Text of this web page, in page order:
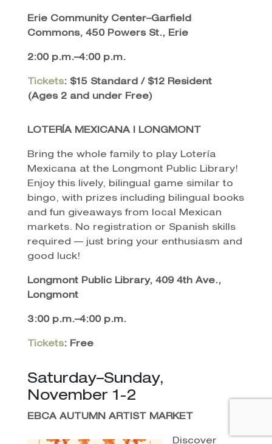
Erie Community Center–Garfield
Commons, 450 Powers St., Erie
2:00 p.m.–4:00 p.m.
Tickets: $15 Standard / $12 Resident
(Ages 2 and under Free)
LOTERÍA MEXICANA | LONGMONT
Bring the whole family to play Lotería
Mexicana at the Longmont Public Library!
Enjoy this lively, bilingual game similar to
bingo, with prizes including bilingual books
and fun giveaways from local Mexican
markets. No registration or Spanish skills
required — just bring your enthusiasm and
good luck!
Longmont Public Library, 409 4th Ave.,
Longmont
3:00 p.m.–4:00 p.m.
Tickets: Free
Saturday–Sunday,
November 1-2
EBCA AUTUMN ARTIST MARKET
Discover